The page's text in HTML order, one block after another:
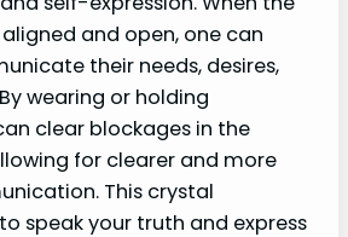
and open, one can
their needs, desires,
wearing or holding
clear blockages in the
for clearer and more
This crystal
speak your truth and express